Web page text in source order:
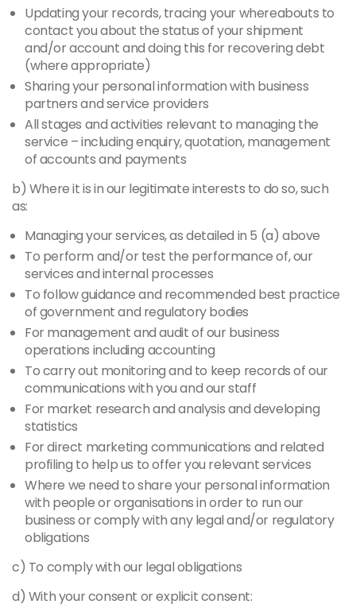
Updating your records, tracing your whereabouts to
contact you about the status of your shipment
and/or account and doing this for recovering debt
(where appropriate)
Sharing your personal information with business
partners and service providers
All stages and activities relevant to managing the
service – including enquiry, quotation, management
of accounts and payments
b) Where it is in our legitimate interests to do so, such
as:
Managing your services, as detailed in 5 (a) above
To perform and/or test the performance of, our
services and internal processes
To follow guidance and recommended best practice
of government and regulatory bodies
For management and audit of our business
operations including accounting
To carry out monitoring and to keep records of our
communications with you and our staff
For market research and analysis and developing
statistics
For direct marketing communications and related
profiling to help us to offer you relevant services
Where we need to share your personal information
with people or organisations in order to run our
business or comply with any legal and/or regulatory
obligations
c) To comply with our legal obligations
d) With your consent or explicit consent: